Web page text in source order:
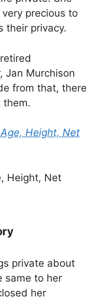
precious to
their privacy.
Jan Murchison
from that, there
them.
Height, Net
private about
same to her
her